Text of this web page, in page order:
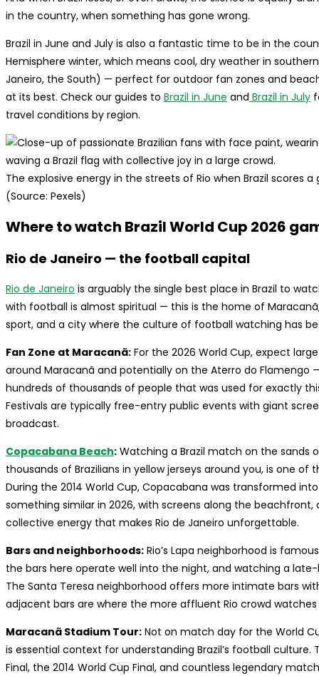
in the country, when something has gone wrong.
Brazil in June and July is also a fantastic time to be in the
Hemisphere winter, which means cool, dry weather in
Janeiro, the South) — perfect for outdoor fan zones and
at its best. Check our guides to Brazil in June and Brazil in July
travel conditions by region.
The explosive energy in the streets of Rio when Brazil scores
(Source: Pexels)
Where to watch Brazil World Cup 2026
Rio de Janeiro — the football capital
Rio de Janeiro is arguably the single best place in Brazil to
with football is almost spiritual — this is the home of
sport, and a city where the culture of football watching has
Fan Zone at Maracanã: For the 2026 World Cup, expect
around Maracanã and potentially on the Aterro do
hundreds of thousands of people that was used for exactly
Festivals are typically free-entry public events with giant
broadcast.
Copacabana Beach: Watching a Brazil match on the sands
thousands of Brazilians in yellow jerseys around you, is one
During the 2014 World Cup, Copacabana was transformed
something similar in 2026, with screens along the
collective energy that makes Rio de Janeiro unforgettable.
Bars and neighborhoods: Rio’s Lapa neighborhood is
the bars here operate well into the night, and watching a
The Santa Teresa neighborhood offers more intimate bars
adjacent bars are where the more affluent Rio crowd
Maracanã Stadium Tour: Not on match day for the World
is essential context for understanding Brazil’s football
Final, the 2014 World Cup Final, and countless legendary